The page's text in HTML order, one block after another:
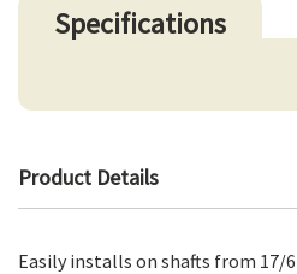
Specifications
Product Details
Easily installs on shafts from 17/